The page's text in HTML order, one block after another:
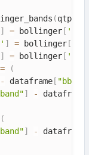
(
] = bollinger [
] = bollinger [
] = bollinger [
=
(
- dataframe [
] - dataframe
(
] - dataframe